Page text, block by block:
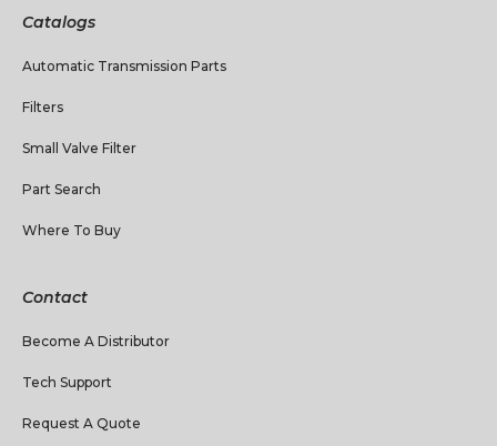
Catalogs
Automatic Transmission Parts
Filters
Small Valve Filter
Part Search
Where To Buy
Contact
Become A Distributor
Tech Support
Request A Quote